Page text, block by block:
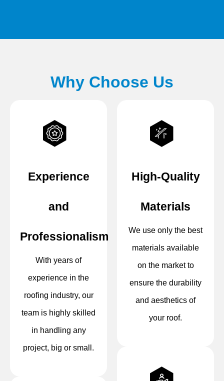
Why Choose Us
Experience
and
Professionalism
With years of
experience in the
roofing industry, our
team is highly skilled
in handling any
project, big or small.
High-Quality
Materials
We use only the best
materials available
on the market to
ensure the durability
and aesthetics of
your roof.